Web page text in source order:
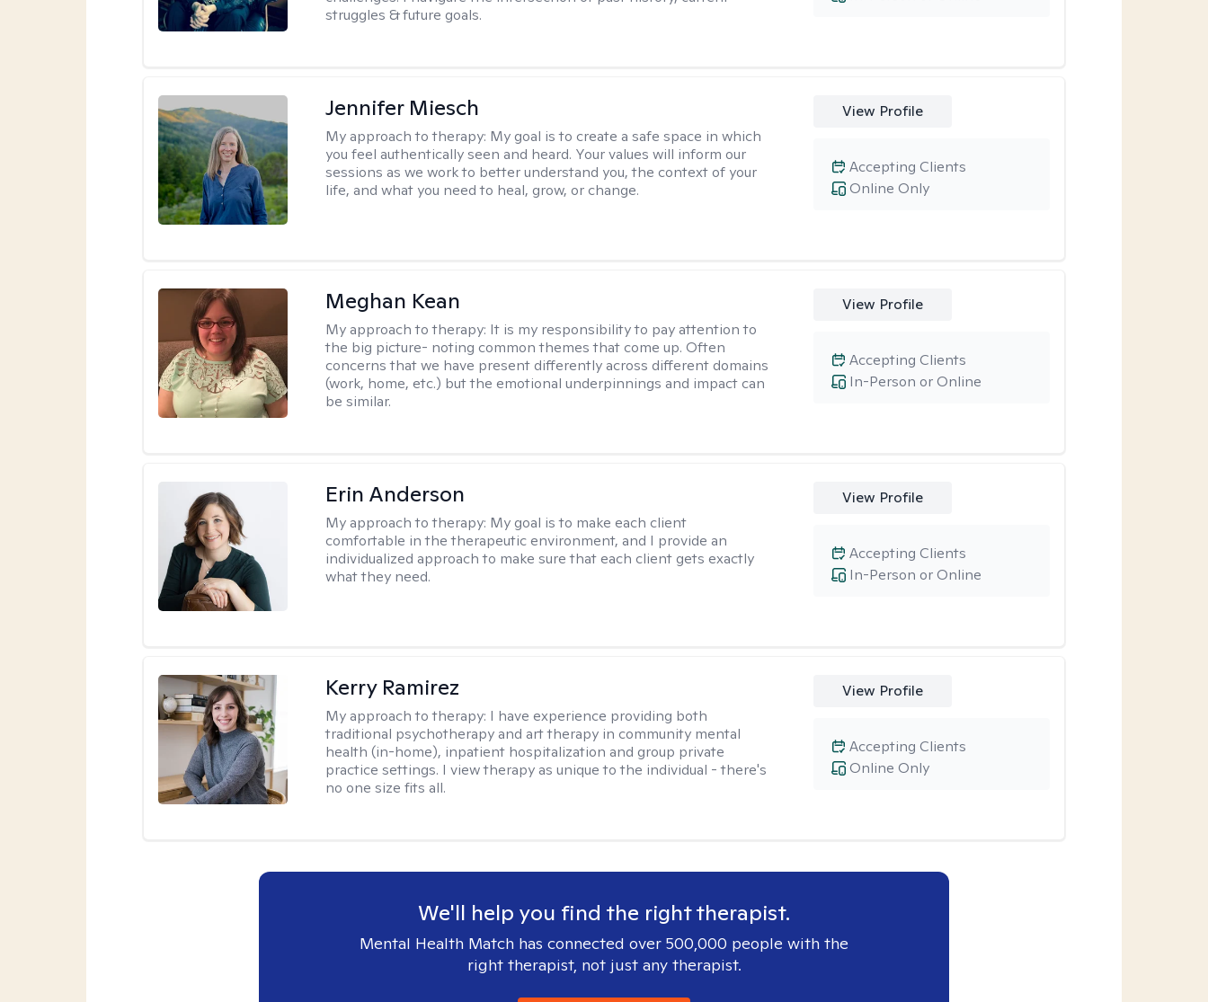
struggles & future goals.
Jennifer Miesch
My approach to therapy: My goal is to create a safe space in which
you feel authentically seen and heard. Your values will inform our
sessions as we work to better understand you, the context of your
life, and what you need to heal, grow, or change.
View Profile
Online Only
Accepting Clients
Meghan Kean
My approach to therapy: It is my responsibility to pay attention to
the big picture- noting common themes that come up. Often
concerns that we have present differently across different domains
(work, home, etc.) but the emotional underpinnings and impact can
be similar.
View Profile
In-Person or Online
Accepting Clients
Erin Anderson
My approach to therapy: My goal is to make each client
comfortable in the therapeutic environment, and I provide an
individualized approach to make sure that each client gets exactly
what they need.
View Profile
In-Person or Online
Accepting Clients
Kerry Ramirez
My approach to therapy: I have experience providing both
traditional psychotherapy and art therapy in community mental
health (in-home), inpatient hospitalization and group private
practice settings. I view therapy as unique to the individual - there's
no one size fits all.
View Profile
Online Only
Accepting Clients
We'll help you find the right therapist.
Mental Health Match has connected over 500,000 people with the
right therapist, not just any therapist.